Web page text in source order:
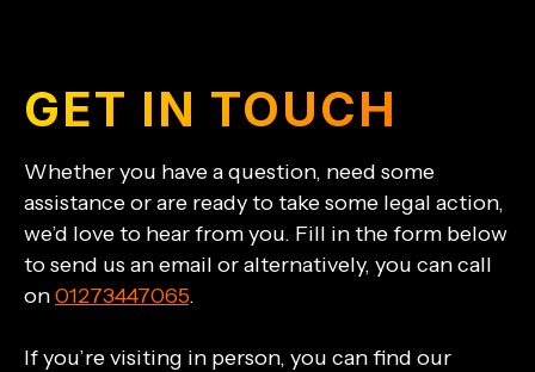
GET IN TOUCH
Whether you have a question, need some
assistance or are ready to take some legal action,
we’d love to hear from you. Fill in the form below
to send us an email or alternatively, you can call
on01273447065.
If you’re visiting in person, you can find our